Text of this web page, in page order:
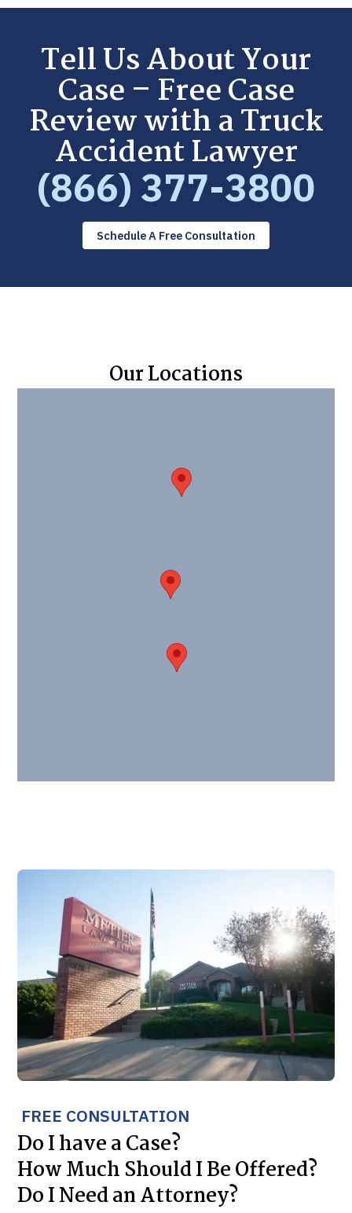
Tell Us About Your
Case – Free Case
Review with a Truck
Accident Lawyer
(866) 377-3800
Schedule A Free Consultation
Our Locations
FREE CONSULTATION
Do I have a Case?
How Much Should I Be Offered?
Do I Need an Attorney?